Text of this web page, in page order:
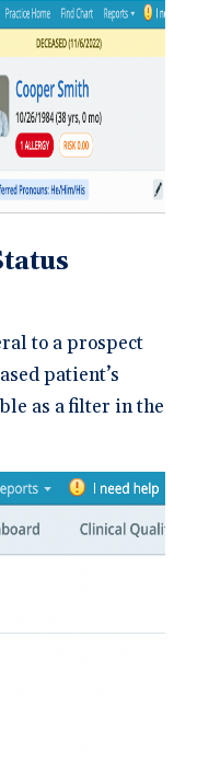
to a prospect
patient’s
as a filter in the